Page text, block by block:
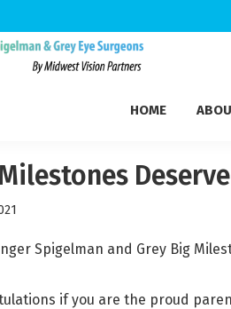
HOME
if you are the proud